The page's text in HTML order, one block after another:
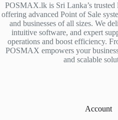
POSMAX.lk is Sri Lanka’s trusted
offering advanced Point of Sale
and businesses of all sizes. We
intuitive software, and expert
operations and boost efficiency.
POSMAX empowers your
and scalable
Account